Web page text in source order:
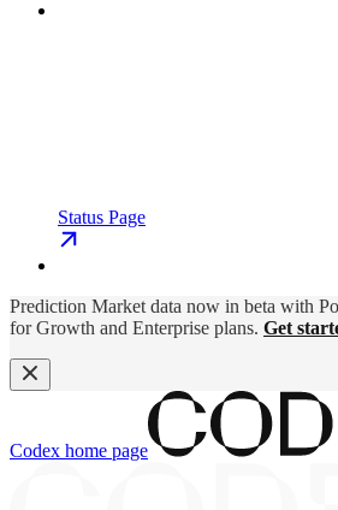
Status Page
Prediction Market data now in beta with
for Growth and Enterprise plans. Get
Codex home page